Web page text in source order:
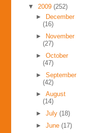
▼ 2009 (252)
►
December
(16)
►
November
(27)
► October
(47)
► September
(42)
► August
(14)
► July (18)
► June (17)